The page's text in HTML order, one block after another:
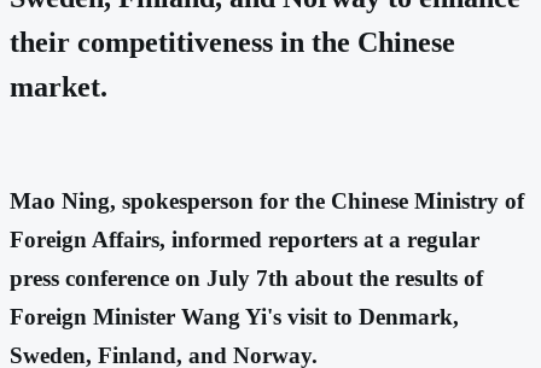
their competitiveness in the Chinese
market.
Mao Ning, spokesperson for the Chinese Ministry of
Foreign Affairs, informed reporters at a regular
press conference on July 7th about the results of
Foreign Minister Wang Yi's visit to Denmark,
Sweden, Finland, and Norway.